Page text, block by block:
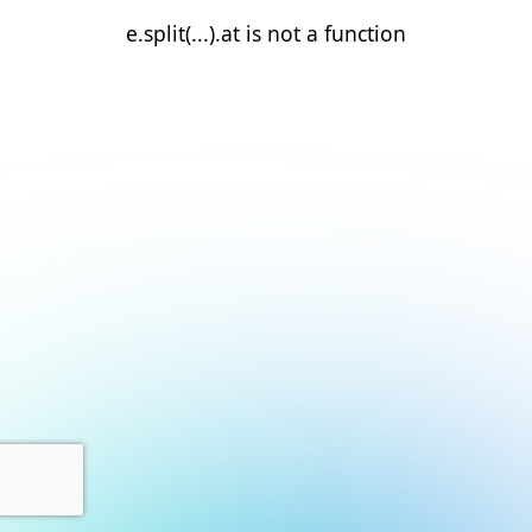
e.split(...).at is not a function